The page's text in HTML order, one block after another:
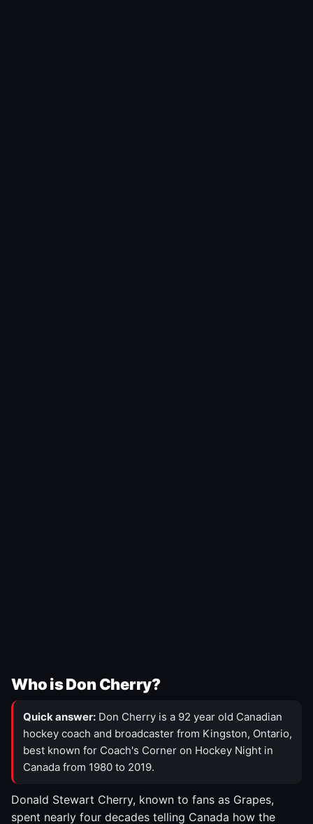
Who is Don Cherry?
Quick answer: Don Cherry is a 92 year old Canadian
hockey coach and broadcaster from Kingston, Ontario,
best known for Coach's Corner on Hockey Night in
Canada from 1980 to 2019.
Donald Stewart Cherry, known to fans as Grapes,
spent nearly four decades telling Canada how the